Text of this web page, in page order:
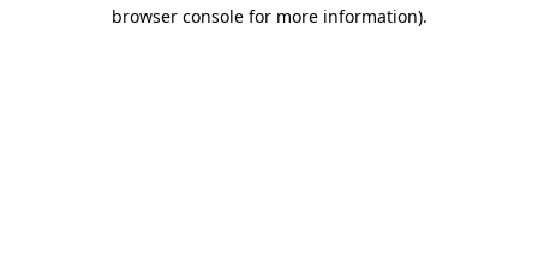
browser console for more information).